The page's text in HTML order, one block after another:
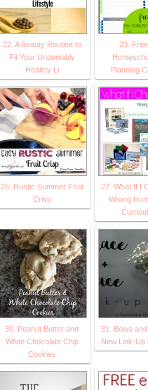
22. A Beauty Routine to
Fit Your Undeniably
Healthy Li
23.
Planning
26. Rustic Summer Fruit
Crisp
27. What If I
Wrong
30. Peanut Butter and
White Chocolate Chip
Cookies
31. Bows
New Link-Up